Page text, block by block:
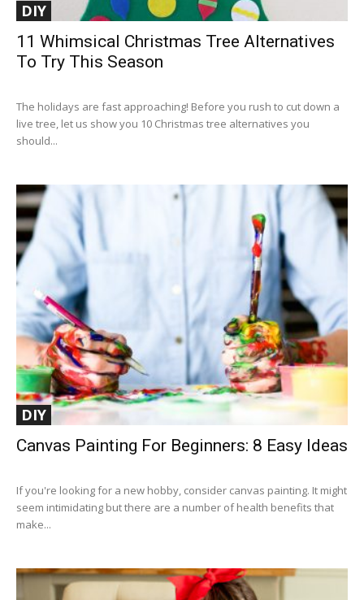
DIY
11 Whimsical Christmas Tree Alternatives
To Try This Season
The holidays are fast approaching! Before you rush to cut down a
live tree, let us show you 10 Christmas tree alternatives you
should...
DIY
Canvas Painting For Beginners: 8 Easy Ideas
If you're looking for a new hobby, consider canvas painting. It might
seem intimidating but there are a number of health benefits that
make...